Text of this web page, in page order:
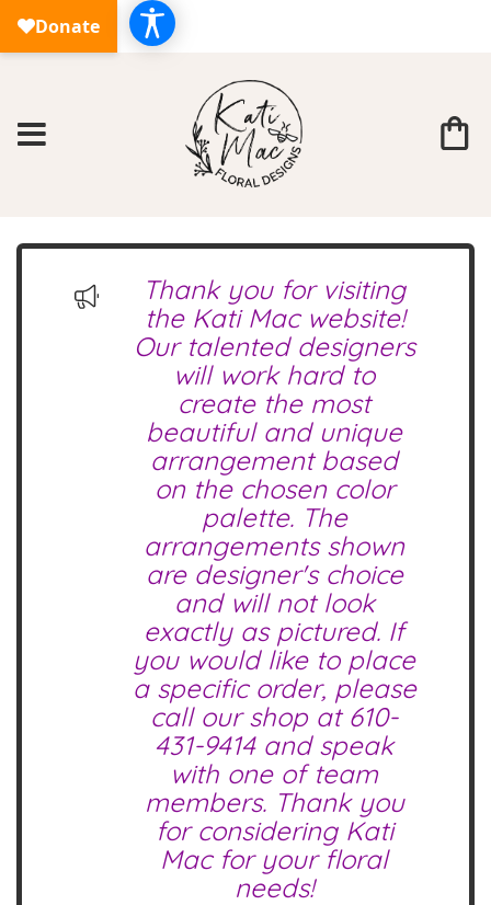
Thank you for visiting
the Kati Mac website!
Our talented designers
will work hard to
create the most
beautiful and unique
arrangement based
on the chosen color
palette. The
arrangements shown
are designer's choice
and will not look
exactly as pictured. If
you would like to place
a specific order, please
call our shop at 610-
431-9414and speak
with one of team
members. Thank you
for considering Kati
Mac for your floral
needs!